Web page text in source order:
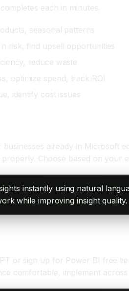
each in minutes.
seasonal patterns
risk, find upsell opportunities
reduce waste
optimize spend, track ROI
identify cost issues
already in Microsoft
Choose based on your
instantly using natural
while improving insight quality.
or sign up for Power BI free
comfortable, implement